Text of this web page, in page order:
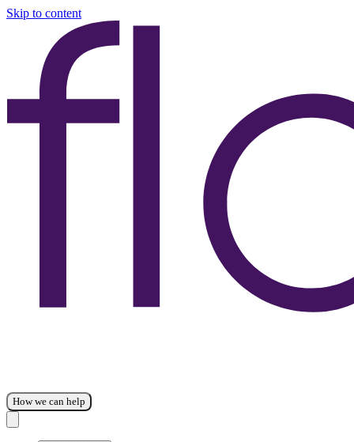
Skip to content
How we can help